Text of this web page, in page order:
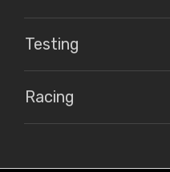
Testing
Racing